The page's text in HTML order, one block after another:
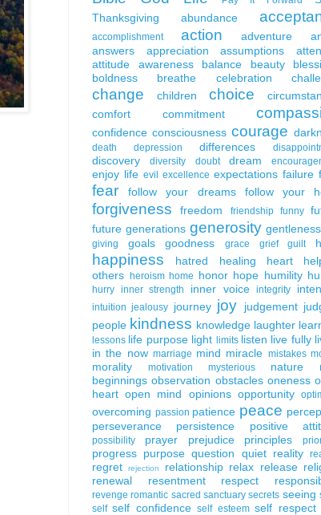
Thanksgiving
abundance
accomplishment action adventure
answers
appreciation assumptions
attitude
awareness balance beauty
boldness
breathe celebration
change children choice
comfort
commitment
confidence consciousness courage
death depression differences
discovery diversity doubt dream
enjoy life evil excellence expectations failure
fear follow your dreams follow your
forgiveness freedom friendship funny
future generations generosity gentleness
giving goals goodness grace grief guilt
happiness hatred healing heart
others
heroism home honor hope humility
hurry inner strength inner voice integrity
intuition jealousy journey joy judgement
people kindness knowledge laughter
lessons life purpose light limits listen live fully
in the now marriage mind miracle mistakes
morality motivation mysterious nature
beginnings observation obstacles oneness
heart open mind opinions opportunity
overcoming passion patience peace
perseverance
persistence positive
possibility prayer prejudice principles
progress purpose question quiet reality
regret rejection relationship relax release
renewal
resentment respect
revenge romantic sacred sanctuary secrets seeing
self self confidence self esteem self respect